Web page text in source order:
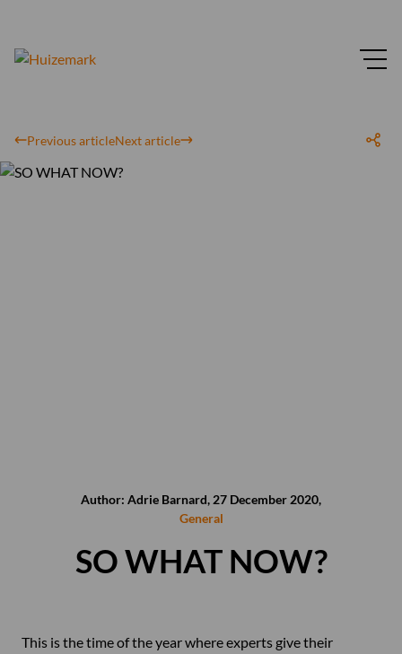
Previous articleNext article
Author: Adrie Barnard, 27 December 2020,
General
SO WHAT NOW?
This is the time of the year where experts give their